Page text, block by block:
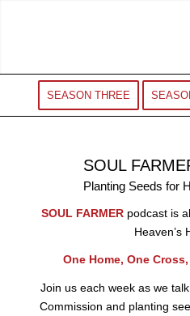
SEASON THREE
SOUL
Planting Seeds for
SOUL FARMER podcast is
Heaven’s
One Home, One
Join us each week as we
Commission and planting